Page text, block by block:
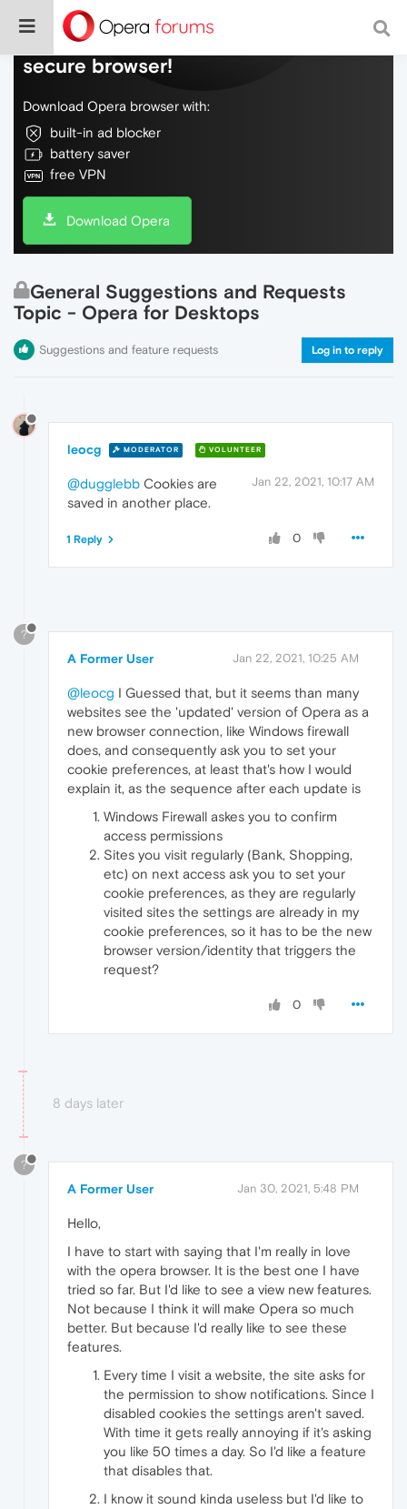
Do more on the web, with a fast and
secure browser!
Download Opera browser with:
built-in ad blocker
battery saver
free VPN
Download Opera
General Suggestions and Requests
Topic - Opera for Desktops
Suggestions and feature requests Log in to reply
leocg MODERATOR VOLUNTEER
Jan 22, 2021, 10:17 AM
@dugglebb Cookies are
saved in another place.
0
1 Reply
?
A Former User Jan 22, 2021, 10:25 AM
@leocg I Guessed that, but it seems than many
websites see the 'updated' version of Opera as a
new browser connection, like Windows firewall
does, and consequently ask you to set your
cookie preferences, at least that's how I would
explain it, as the sequence after each update is
Windows Firewall askes you to confirm
access permissions
Sites you visit regularly (Bank, Shopping,
etc) on next access ask you to set your
cookie preferences, as they are regularly
visited sites the settings are already in my
cookie preferences, so it has to be the new
browser version/identity that triggers the
request?
0
8 days later
?
A Former User Jan 30, 2021, 5:48 PM
Hello,
I have to start with saying that I'm really in love
with the opera browser. It is the best one I have
tried so far. But I'd like to see a view new features.
Not because I think it will make Opera so much
better. But because I'd really like to see these
features.
Every time I visit a website, the site asks for
the permission to show notifications. Since I
disabled cookies the settings aren't saved.
With time it gets really annoying if it's asking
you like 50 times a day. So I'd like a feature
that disables that.
I know it sound kinda useless but I'd like to